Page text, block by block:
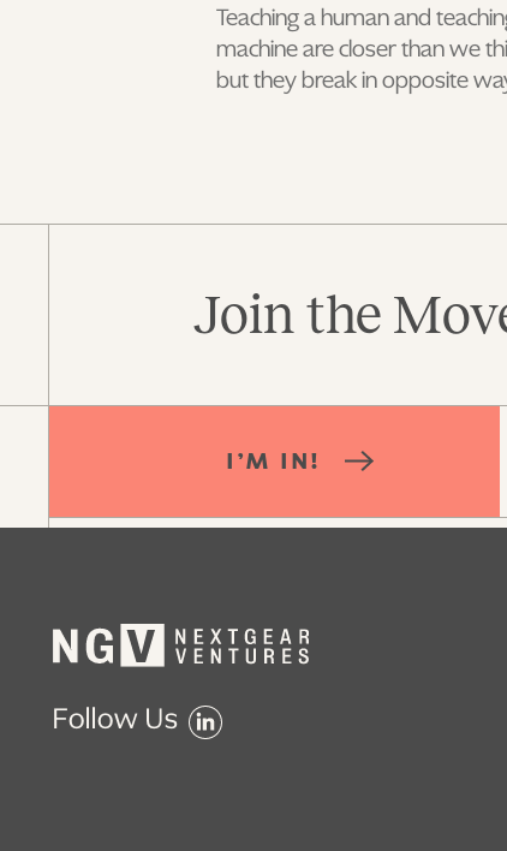
Teaching a human and
machine are closer than we
but they break in opposite
Join the
I’M IN!
Follow Us